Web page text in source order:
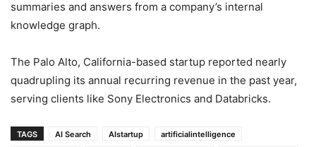
summaries and answers from a company’s internal
knowledge graph.
The Palo Alto, California-based startup reported nearly
quadrupling its annual recurring revenue in the past year,
serving clients like Sony Electronics and Databricks.
TAGS AI Search AIstartup
artificialintelligence